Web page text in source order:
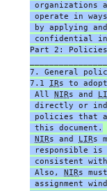
organizations
operate in
by applying
confidential
Part 2: Policies
7. General
7.1 IRs to
All NIRs and
directly or
policies that
this document.
NIRs and LIRs
responsible is
consistent
Also, NIRs
assignment